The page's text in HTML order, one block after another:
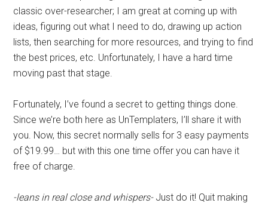
classic over-researcher; I am great at coming up with
ideas, figuring out what I need to do, drawing up action
lists, then searching for more resources, and trying to find
the best prices, etc. Unfortunately, I have a hard time
moving past that stage.
Fortunately, I’ve found a secret to getting things done.
Since we’re both here as UnTemplaters, I’ll share it with
you. Now, this secret normally sells for 3 easy payments
of $19.99… but with this one time offer you can have it
free of charge.
-leans in real close and whispers-Just do it! Quit making